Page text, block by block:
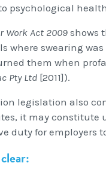
psychological
Work Act 2009shows
where swearing
them when
Pty Ltd [2011]).
legislation also
it may constitute
duty for employers